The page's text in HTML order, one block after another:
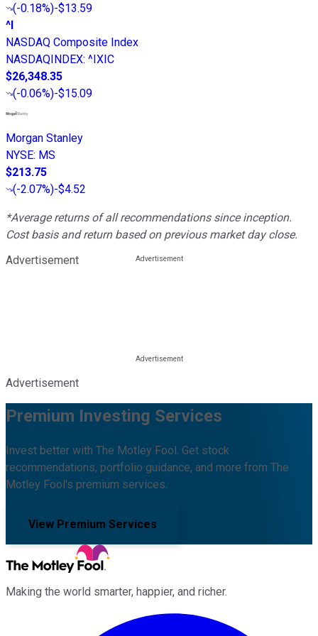
(-0.18%)-$13.59
^I
NASDAQ Composite Index
NASDAQINDEX: ^IXIC
$26,348.35
(-0.06%)-$15.09
Morgan Stanley
NYSE: MS
$213.75
(-2.07%)-$4.52
*Average returns of all recommendations since inception.
Cost basis and return based on previous market day close.
Advertisement
Advertisement
Premium Investing Services
Invest better with The Motley Fool. Get stock
recommendations, portfolio guidance, and more from The
Motley Fool's premium services.
View Premium Services
Making the world smarter, happier, and richer.